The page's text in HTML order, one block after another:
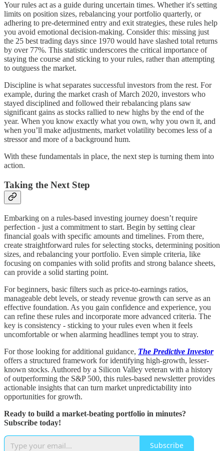
Your rules act as a guide during uncertain times. Whether it's setting
limits on position sizes, rebalancing your portfolio quarterly, or
adhering to pre-determined entry and exit strategies, these rules help
you avoid emotional decision-making. Consider this: missing just
the 25 best trading days since 1970 would have slashed total returns
by over 77%. This statistic underscores the critical importance of
staying the course and sticking to your rules, rather than attempting
to outguess the market.
Discipline is what separates successful investors from the rest. For
example, during the market crash of March 2020, investors who
stayed disciplined and followed their rebalancing plans saw
significant gains as stocks rallied to new highs by the end of the
year. When you know exactly what you own, why you own it, and
when you’ll make adjustments, market volatility becomes less of a
stressor and more of a background hum.
With these fundamentals in place, the next step is turning them into
action.
Taking the Next Step
Embarking on a rules-based investing journey doesn’t require
perfection - just a commitment to start. Begin by setting clear
financial goals with specific amounts and timelines. From there,
create straightforward rules for selecting stocks, determining position
sizes, and rebalancing your portfolio. Even simple criteria, like
focusing on companies with solid profits and strong balance sheets,
can provide a solid starting point.
For beginners, basic filters such as price-to-earnings ratios,
manageable debt levels, or steady revenue growth can serve as an
effective foundation. As you gain confidence and experience, you
can refine these rules and incorporate more advanced criteria. The
key is consistency - sticking to your rules even when it feels
uncomfortable or when alarming headlines tempt you to stray.
For those looking for additional guidance, The Predictive Investor
offers a structured framework for identifying high-growth, lesser-
known stocks. Authored by a Silicon Valley veteran with a history
of outperforming the S&P 500, this rules-based newsletter provides
actionable insights that can turn market unpredictability into
opportunities for growth.
Ready to build a market-beating portfolio in minutes?
Subscribe today!
Subscribe